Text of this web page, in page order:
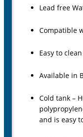
Lead free
Compatible
Easy to
Available in
Cold tank –
and is easy